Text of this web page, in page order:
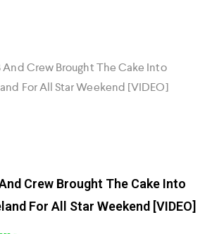
Crew Brought The Cake Into
For All Star Weekend [VIDEO]